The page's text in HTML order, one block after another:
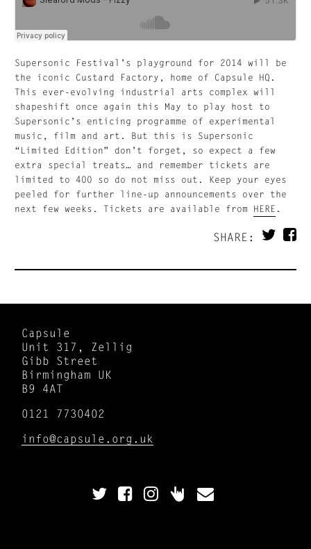
Supersonic Festival’s playground for 2014 will be
the iconic Custard Factory, home of Capsule HQ.
This ever-evolving industrial arts complex will
shapeshift once again this May to play host to
Supersonic’s enticing programme of experimental
music, film and art. But this is Supersonic
“Limited Edition” don’t forget, so expect a few
extra special treats… and remember tickets are
limited to 400 so do not miss out. Keep your eyes
peeled for further line-up announcements over the
next few weeks. Tickets are available from HERE .
SHARE:
Capsule
Unit 317, Zellig
Gibb Street
Birmingham UK
B9 4AT
0121 7730402
info@capsule.org.uk